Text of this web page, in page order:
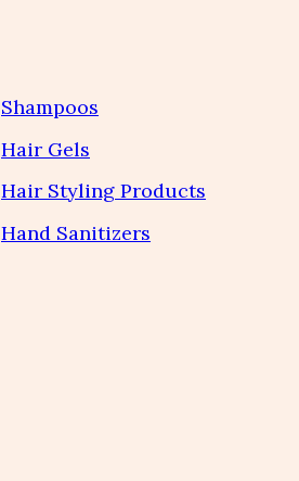
Shampoos
Hair Gels
Hair Styling Products
Hand Sanitizers